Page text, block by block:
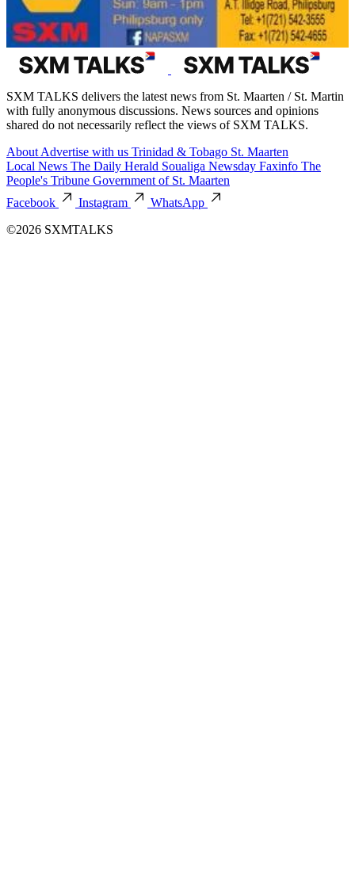
SXM TALKS delivers the latest news from St. Maarten / St. Martin
with fully anonymous discussions. News sources and opinions
shared do not necessarily reflect the views of SXM TALKS.
About Advertise with us Trinidad & Tobago St. Maarten
Local News The Daily Herald Soualiga Newsday Faxinfo The
People's Tribune Government of St. Maarten
Facebook
Instagram
WhatsApp
©2026 SXMTALKS